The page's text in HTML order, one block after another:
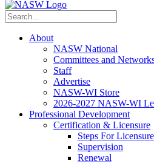
About
NASW National
Committees and
Staff
Advertise
NASW-WI Store
2026-2027 NASW-WI
Professional Development
Certification & Licensure
Steps For Licensure
Supervision
Renewal